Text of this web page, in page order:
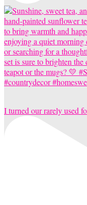
I turned our rarely used